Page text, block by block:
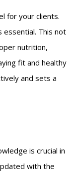
for your clients.
essential. This not
nutrition,
fit and healthy
and sets a
is crucial in
with the